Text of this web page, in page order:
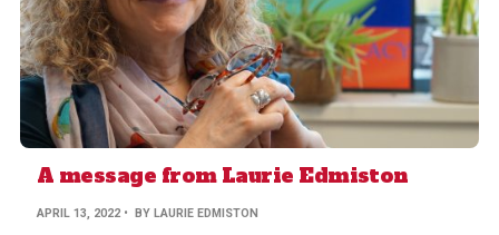
A message from Laurie Edmiston
APRIL 13, 2022 • BY LAURIE EDMISTON